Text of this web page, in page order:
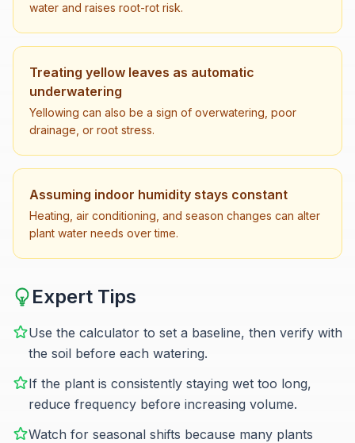
water and raises root-rot risk.
Treating yellow leaves as automatic
underwatering
Yellowing can also be a sign of overwatering, poor
drainage, or root stress.
Assuming indoor humidity stays constant
Heating, air conditioning, and season changes can alter
plant water needs over time.
Expert Tips
Use the calculator to set a baseline, then verify with
the soil before each watering.
If the plant is consistently staying wet too long,
reduce frequency before increasing volume.
Watch for seasonal shifts because many plants